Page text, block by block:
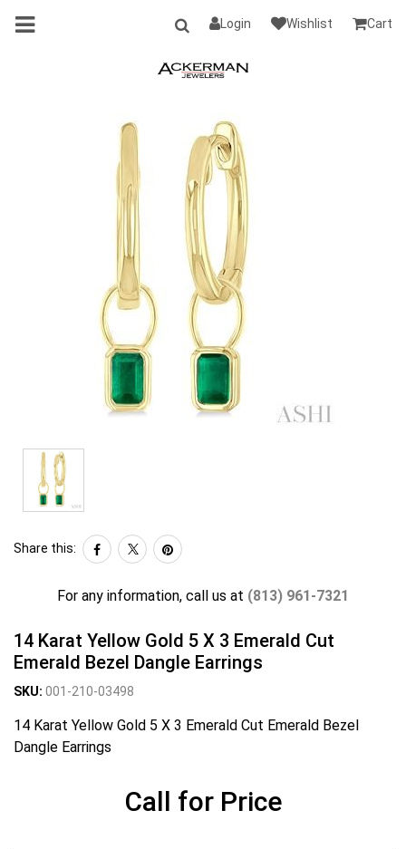
Login Wishlist Cart
Share this:
For any information, call us at (813) 961-7321
14 Karat Yellow Gold 5 X 3 Emerald Cut
Emerald Bezel Dangle Earrings
SKU: 001-210-03498
14 Karat Yellow Gold 5 X 3 Emerald Cut Emerald Bezel
Dangle Earrings
Call for Price